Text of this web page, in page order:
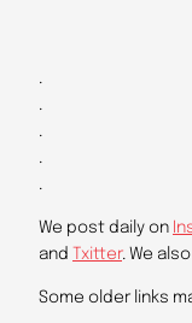
.
.
.
.
.
We post daily on
and
Txitter. We
Some older links